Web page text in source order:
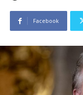
Facebook